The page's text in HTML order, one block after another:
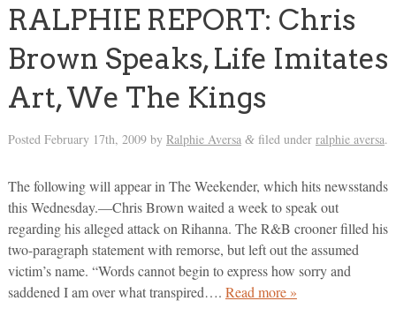
RALPHIE REPORT: Chris
Brown Speaks, Life Imitates
Art, We The Kings
Posted February 17th, 2009by Ralphie Aversa &filed under ralphie aversa.
The following will appear in The Weekender, which hits newsstands
this Wednesday.—Chris Brown waited a week to speak out
regarding his alleged attack on Rihanna. The R&B crooner filled his
two-paragraph statement with remorse, but left out the assumed
victim’s name. “Words cannot begin to express how sorry and
saddened I am over what transpired…. Read more »